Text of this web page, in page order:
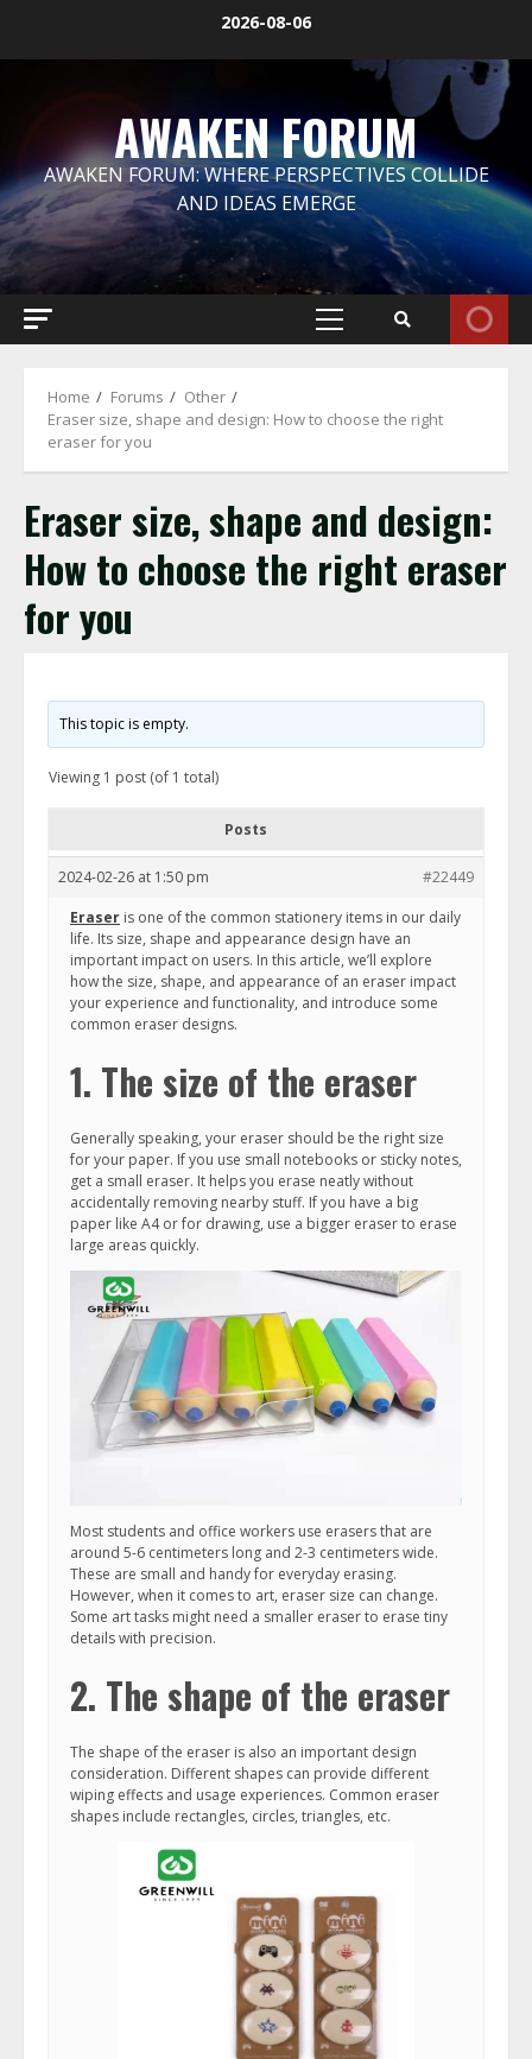
2026-08-06
AWAKEN FORUM
AWAKEN FORUM: WHERE PERSPECTIVES COLLIDE
AND IDEAS EMERGE
Primary
Home Forums
Other
Eraser size, shape and design: How to choose the right
eraser for you
Eraser size, shape and design:
How to choose the right eraser
for you
This topic is empty.
Viewing 1 post (of 1 total)
Posts
2024-02-26 at 1:50 pm
#22449
Eraser is one of the common stationery items in our daily
life. Its size, shape and appearance design have an
important impact on users. In this article, we’ll explore
how the size, shape, and appearance of an eraser impact
your experience and functionality, and introduce some
common eraser designs.
1. The size of the eraser
Generally speaking, your eraser should be the right size
for your paper. If you use small notebooks or sticky notes,
get a small eraser. It helps you erase neatly without
accidentally removing nearby stuff. If you have a big
paper like A4 or for drawing, use a bigger eraser to erase
large areas quickly.
Most students and office workers use erasers that are
around 5-6 centimeters long and 2-3 centimeters wide.
These are small and handy for everyday erasing.
However, when it comes to art, eraser size can change.
Some art tasks might need a smaller eraser to erase tiny
details with precision.
2. The shape of the eraser
The shape of the eraser is also an important design
consideration. Different shapes can provide different
wiping effects and usage experiences. Common eraser
shapes include rectangles, circles, triangles, etc.